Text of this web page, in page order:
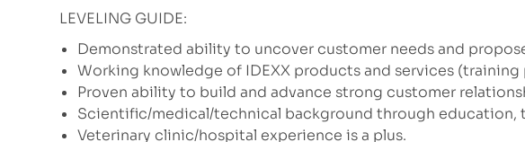
LEVELING GUIDE:
Demonstrated ability to uncover customer needs and
Working knowledge of IDEXX products and services
Proven ability to build and advance strong customer
Scientific/medical/technical background through education,
Veterinary clinic/hospital experience is a plus.